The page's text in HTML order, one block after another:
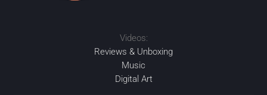
Videos:
Reviews & Unboxing
Music
Digital Art